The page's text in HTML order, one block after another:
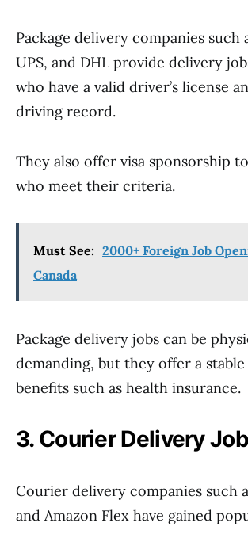
Package delivery companies such
UPS, and DHL provide delivery
who have a valid driver’s license
driving record.
They also offer visa sponsorship
who meet their criteria.
Must See: 2000+ Foreign Job
Canada
Package delivery jobs can be
demanding, but they offer a
benefits such as health insurance.
3. Courier Delivery
Courier delivery companies such
and Amazon Flex have gained